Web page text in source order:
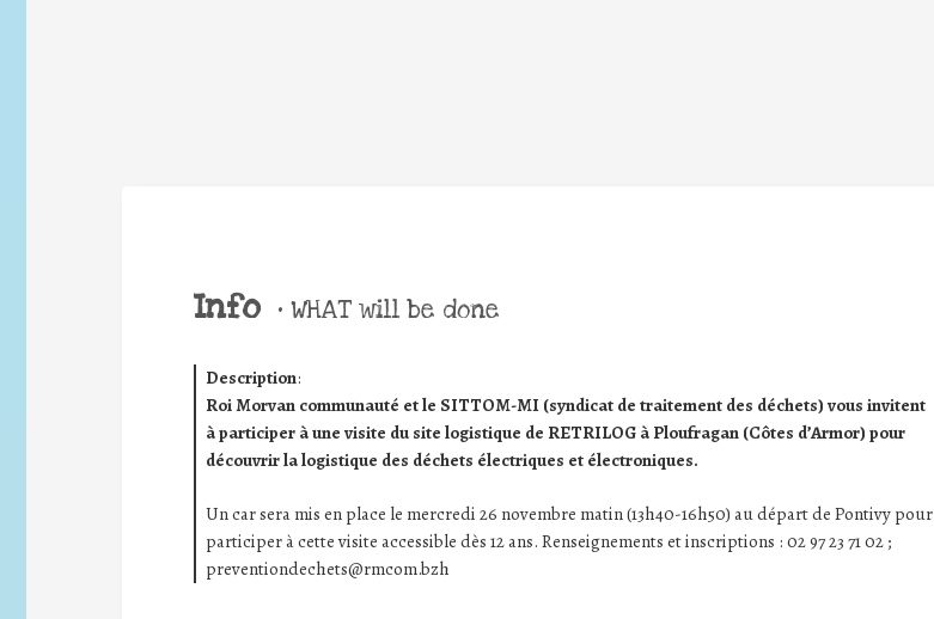
Info • WHAT will be done
Description:
Roi Morvan communauté et le SITTOM-MI (syndicat de traitement des déchets) vous invitent
à participer à une visite du site logistique de RETRILOG à Ploufragan (Côtes d’Armor) pour
découvrir la logistique des déchets électriques et électroniques.
Un car sera mis en place le mercredi 26 novembre matin (13h40-16h50) au départ de Pontivy pour
participer à cette visite accessible dès 12 ans. Renseignements et inscriptions : 02 97 23 71 02 ;
preventiondechets@rmcom.bzh